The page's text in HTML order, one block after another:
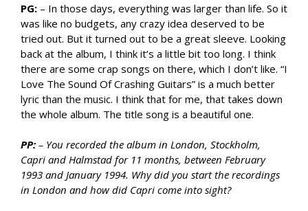
PG: – In those days, everything was larger than life. So it
was like no budgets, any crazy idea deserved to be
tried out. But it turned out to be a great sleeve. Looking
back at the album, I think it’s a little bit too long. I think
there are some crap songs on there, which I don’t like. “I
Love The Sound Of Crashing Guitars” is a much better
lyric than the music. I think that for me, that takes down
the whole album. The title song is a beautiful one.
PP: – You recorded the album in London, Stockholm,
Capri and Halmstad for 11 months, between February
1993 and January 1994. Why did you start the recordings
in London and how did Capri come into sight?